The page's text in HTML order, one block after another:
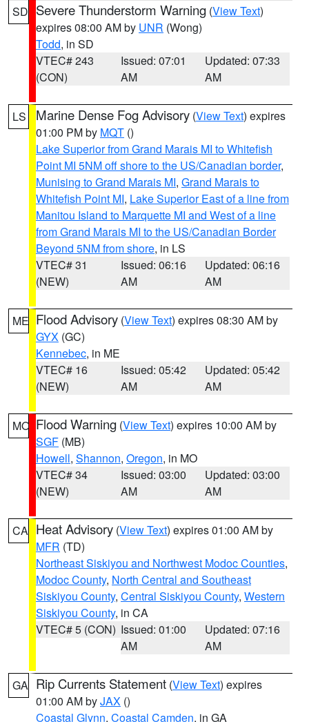
SD Severe Thunderstorm Warning (View Text)
expires 08:00 AM by UNR (Wong)
Todd, in SD
VTEC# 243
(CON)
Issued: 07:01
AM
Updated: 07:33
AM
LS Marine Dense Fog Advisory (View Text) expires
01:00 PM by MQT ()
Lake Superior from Grand Marais MI to Whitefish
Point MI 5NM off shore to the US/Canadian border,
Munising to Grand Marais MI, Grand Marais to
Whitefish Point MI, Lake Superior East of a line from
Manitou Island to Marquette MI and West of a line
from Grand Marais MI to the US/Canadian Border
Beyond 5NM from shore, in LS
VTEC# 31
(NEW)
Issued: 06:16
AM
Updated: 06:16
AM
ME Flood Advisory (View Text) expires 08:30 AM by
GYX (GC)
Kennebec, in ME
VTEC# 16
(NEW)
Issued: 05:42
AM
Updated: 05:42
AM
MO Flood Warning (View Text) expires 10:00 AM by
SGF (MB)
Howell, Shannon, Oregon, in MO
VTEC# 34
(NEW)
Issued: 03:00
AM
Updated: 03:00
AM
CA Heat Advisory (View Text) expires 01:00 AM by
MFR (TD)
Northeast Siskiyou and Northwest Modoc Counties,
Modoc County, North Central and Southeast
Siskiyou County, Central Siskiyou County, Western
Siskiyou County, in CA
VTEC# 5 (CON) Issued: 01:00
AM
Updated: 07:16
AM
GA Rip Currents Statement (View Text) expires
01:00 AM byJAX ()
Coastal Glynn, Coastal Camden, in GA